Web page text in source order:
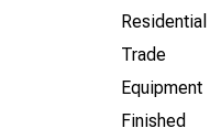
Residential
Trade
Equipment
Finished